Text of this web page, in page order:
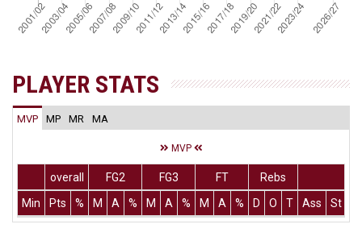
PLAYER STATS
MVP MP MR MA
MVP
overall FG2 FG3 FT
Rebs
Min
Pts % M A % M A % M A % D O T Ass St